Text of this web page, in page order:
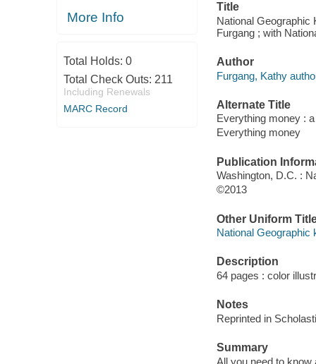
More Info
Total Holds: 0
Total Check Outs: 211
Including Renewals
MARC Record
Title
National Geographic
Furgang ; with
Author
Furgang, Kathy
Alternate Title
Everything money :
Everything money
Publication
Washington, D.C. :
©2013
Other Uniform
National Geographic
Description
64 pages : color
Notes
Reprinted in
Summary
All you need to know